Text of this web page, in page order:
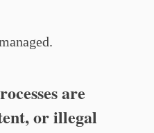
are
or illegal